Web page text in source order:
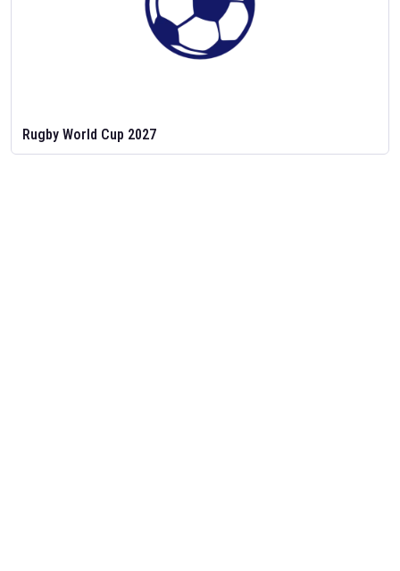
Rugby World Cup 2027
Feb 2, 2026